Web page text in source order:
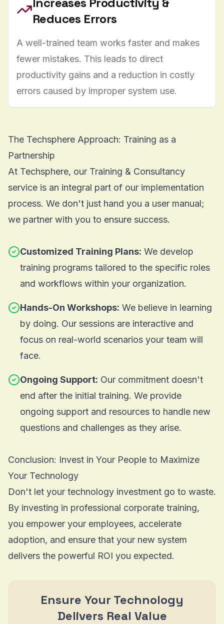
Reduces Errors
A well-trained team works faster and makes
fewer mistakes. This leads to direct
productivity gains and a reduction in costly
errors caused by improper system use.
The Techsphere Approach: Training as a
Partnership
At Techsphere, our Training & Consultancy
service is an integral part of our implementation
process. We don't just hand you a user manual;
we partner with you to ensure success.
Customized Training Plans: We develop
training programs tailored to the specific roles
and workflows within your organization.
Hands-On Workshops: We believe in learning
by doing. Our sessions are interactive and
focus on real-world scenarios your team will
face.
Ongoing Support: Our commitment doesn't
end after the initial training. We provide
ongoing support and resources to handle new
questions and challenges as they arise.
Conclusion: Invest in Your People to Maximize
Your Technology
Don't let your technology investment go to waste.
By investing in professional corporate training,
you empower your employees, accelerate
adoption, and ensure that your new system
delivers the powerful ROI you expected.
Ensure Your Technology
Delivers Real Value